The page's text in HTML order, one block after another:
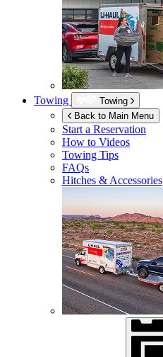
Towing
Towing
Back to Main Menu
Start a Reservation
How to Videos
Towing Tips
FAQs
Hitches & Accessories